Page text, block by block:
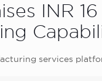
INR
services